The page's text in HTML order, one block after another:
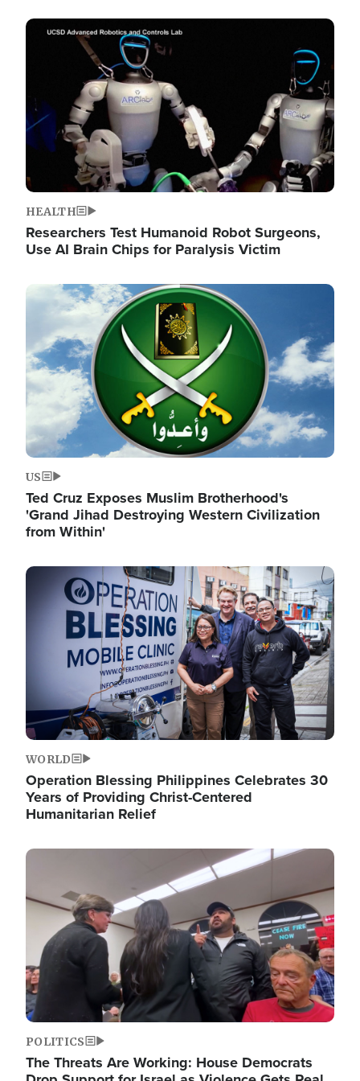
Image
HEALTH
Researchers Test Humanoid Robot Surgeons,
Use AI Brain Chips for Paralysis Victim
Image
US
Ted Cruz Exposes Muslim Brotherhood's
'Grand Jihad Destroying Western Civilization
from Within'
Image
WORLD
Operation Blessing Philippines Celebrates 30
Years of Providing Christ-Centered
Humanitarian Relief
Image
POLITICS
The Threats Are Working: House Democrats